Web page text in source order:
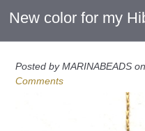
New color for my
Posted by MARINABEADS
Comments